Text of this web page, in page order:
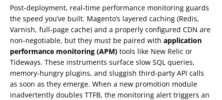
Post‑deployment, real‑time performance monitoring guards
the speed you’ve built. Magento’s layered caching (Redis,
Varnish, full‑page cache) and a properly configured CDN are
non‑negotiable, but they must be paired with application
performance monitoring (APM) tools like New Relic or
Tideways. These instruments surface slow SQL queries,
memory‑hungry plugins, and sluggish third‑party API calls
as soon as they emerge. When a new promotion module
inadvertently doubles TTFB, the monitoring alert triggers an